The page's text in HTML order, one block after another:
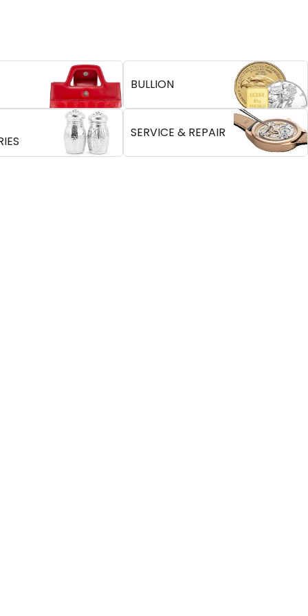
BULLION
SERVICE & REPAIR